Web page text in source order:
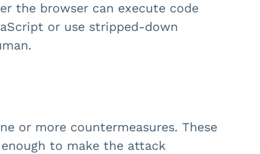
the browser can execute code
or use stripped-down
or more countermeasures. These
to make the attack